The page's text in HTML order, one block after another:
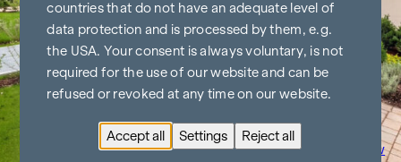
To the project overview
countries that do not have an adequate level of
data protection and is processed by them, e.g.
the USA. Your consent is always voluntary, is not
required for the use of our website and can be
refused or revoked at any time on our website.
Accept all Settings Reject all